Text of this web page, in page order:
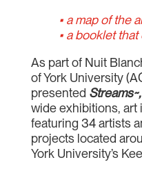
• a map of the
• a booklet
As part of Nuit
of York University
presented Streams~,
wide exhibitions, art
featuring 34 artists
projects located
York University’s